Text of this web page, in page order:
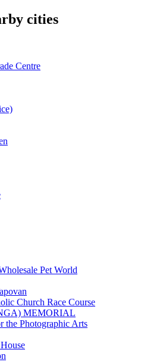
cities
Centre
Pet World
Church Race Course
MEMORIAL
the Photographic Arts